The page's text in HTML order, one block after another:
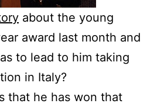
about the young
award last month and
to lead to him taking
in Italy?
that he has won that